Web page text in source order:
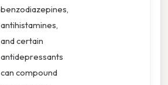
benzodiazepines,
antihistamines,
and certain
antidepressants
can compound